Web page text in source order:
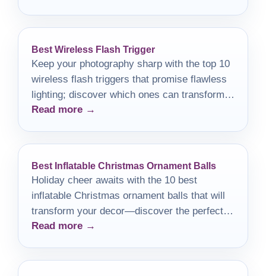
Best Wireless Flash Trigger
Keep your photography sharp with the top 10
wireless flash triggers that promise flawless
lighting; discover which ones can transform
your shots today!
Read more →
Best Inflatable Christmas Ornament Balls
Holiday cheer awaits with the 10 best
inflatable Christmas ornament balls that will
transform your decor—discover the perfect
addition to your festive celebrations!
Read more →